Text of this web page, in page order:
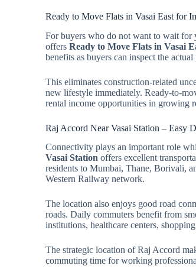
Ready to Move Flats in Vasai East for
For buyers who do not want to wait for
offersReady to Move Flats in Vasai
benefits as buyers can inspect the
This eliminates construction-related
new lifestyle immediately. Ready-to-
rental income opportunities in growing
Raj Accord Near Vasai Station – Easy
Connectivity plays an important role
Vasai Station offers excellent
residents to Mumbai, Thane, Borivali,
Western Railway network.
The location also enjoys good road
roads. Daily commuters benefit from
institutions, healthcare centers,
The strategic location of Raj Accord
commuting time for working